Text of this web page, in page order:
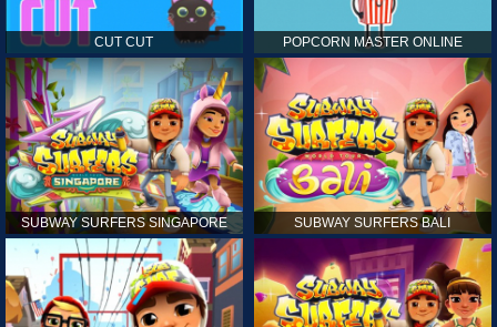
CUT CUT POPCORN MASTER ONLINE
SUBWAY SURFERS SINGAPORE SUBWAY SURFERS BALI